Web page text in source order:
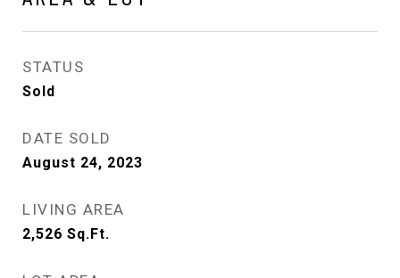
STATUS
Sold
DATE SOLD
August 24, 2023
LIVING AREA
2,526 Sq.Ft.